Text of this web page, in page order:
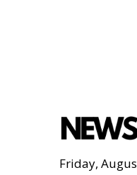
Friday,